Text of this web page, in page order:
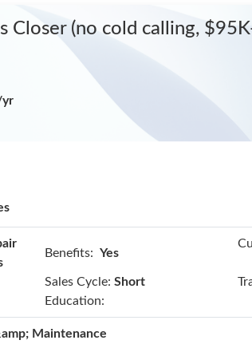
Closer (no cold calling,
yr
Benefits: Yes
Sales Cycle: Short
Education:
Maintenance